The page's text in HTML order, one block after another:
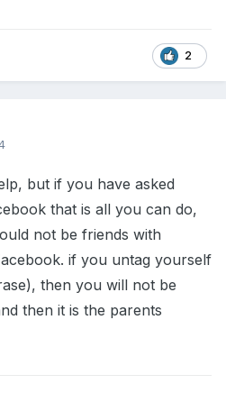
2
but if you have asked
that is all you can do,
not be friends with
if you untag yourself
then you will not be
then it is the parents